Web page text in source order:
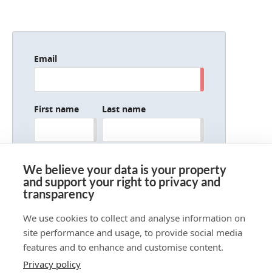
We believe your data is your property
and support your right to privacy and
transparency
We use cookies to collect and analyse information on
site performance and usage, to provide social media
features and to enhance and customise content.
Privacy policy
Email
First name Last name